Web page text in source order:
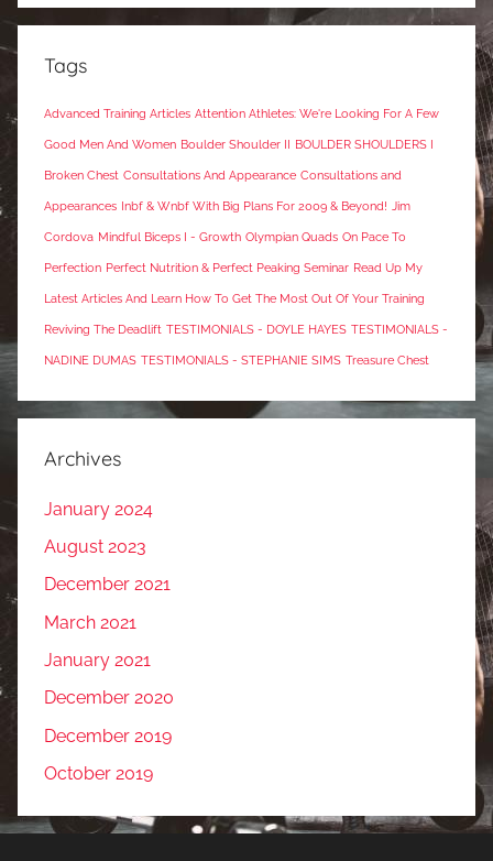
Tags
Advanced Training Articles Attention Athletes: We're Looking For A Few
Good Men And Women Boulder Shoulder II BOULDER SHOULDERS I
Broken Chest Consultations And Appearance Consultations and
Appearances Inbf & Wnbf With Big Plans For 2009 & Beyond! Jim
Cordova Mindful Biceps I - Growth Olympian Quads On Pace To
Perfection Perfect Nutrition & Perfect Peaking Seminar Read Up My
Latest Articles And Learn How To Get The Most Out Of Your Training
Reviving The Deadlift TESTIMONIALS - DOYLE HAYES TESTIMONIALS -
NADINE DUMAS TESTIMONIALS - STEPHANIE SIMS Treasure Chest
Archives
January 2024
August 2023
December 2021
March 2021
January 2021
December 2020
December 2019
October 2019